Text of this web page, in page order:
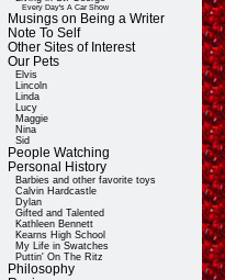
Every Day's A Car Show
Musings on Being a Writer
Note To Self
Other Sites of Interest
Our Pets
Elvis
Lincoln
Linda
Lucy
Maggie
Nina
Sid
People Watching
Personal History
Barbies and other favorite toys
Calvin Hardcastle
Dylan
Gifted and Talented
Kathleen Bennett
Kearns High School
My Life in Swatches
Puttin' On The Ritz
Philosophy